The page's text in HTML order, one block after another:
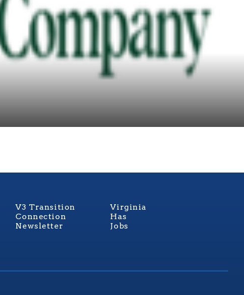
V3 Transition
Connection
Newsletter
Virginia
Has
Jobs